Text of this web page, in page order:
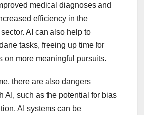
medical diagnoses and
efficiency in the
AI can also help to
tasks, freeing up time for
on more meaningful pursuits.
there are also dangers
AI, such as the potential for bias
AI systems can be